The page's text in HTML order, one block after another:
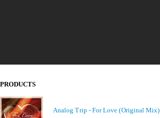
PRODUCTS
Analog Trip - For Love (Original Mix)